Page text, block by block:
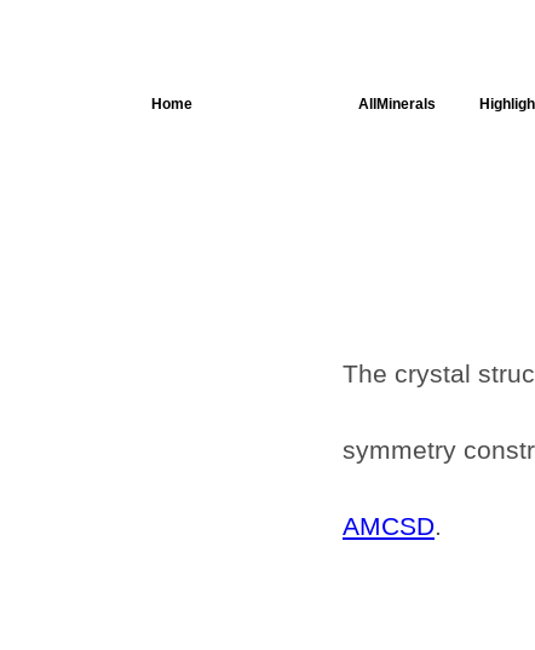
Home AllMinerals
The crystal
symmetry
AMCSD.